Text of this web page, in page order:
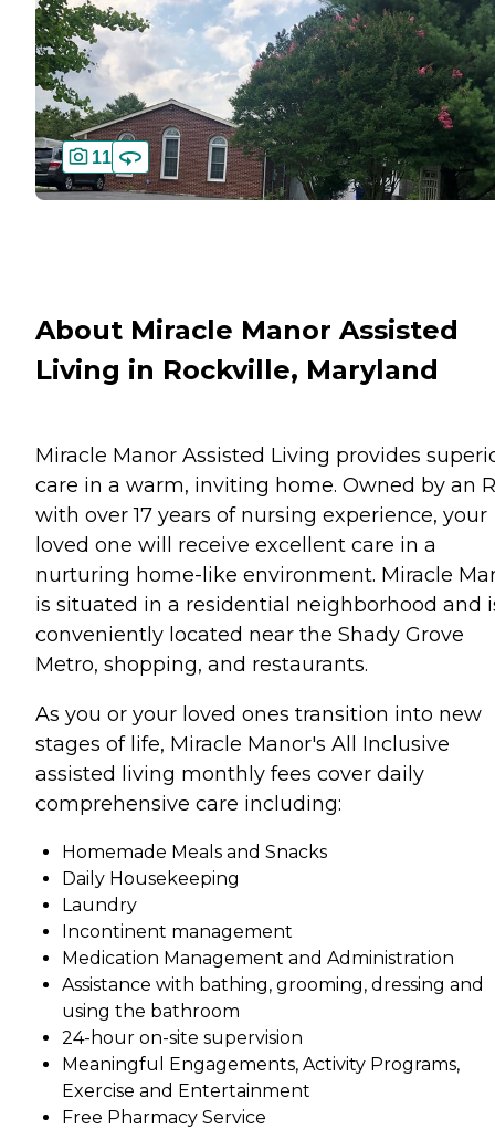
11
About Miracle Manor Assisted
Living in Rockville, Maryland
Miracle Manor Assisted Living provides
care in a warm, inviting home. Owned by an
with over 17 years of nursing experience, your
loved one will receive excellent care in a
nurturing home-like environment. Miracle
is situated in a residential neighborhood and
conveniently located near the Shady Grove
Metro, shopping, and restaurants.
As you or your loved ones transition into new
stages of life, Miracle Manor's All Inclusive
assisted living monthly fees cover daily
comprehensive care including:
Homemade Meals and Snacks
Daily Housekeeping
Laundry
Incontinent management
Medication Management and Administration
Assistance with bathing, grooming, dressing and
using the bathroom
24-hour on-site supervision
Meaningful Engagements, Activity Programs,
Exercise and Entertainment
Free Pharmacy Service